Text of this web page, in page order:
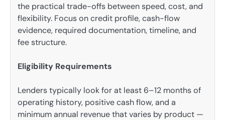
the practical trade-offs between speed, cost, and
flexibility. Focus on credit profile, cash-flow
evidence, required documentation, timeline, and
fee structure.
Eligibility Requirements
Lenders typically look for at least 6–12 months of
operating history, positive cash flow, and a
minimum annual revenue that varies by product —